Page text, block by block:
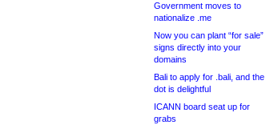
Government moves to
nationalize .me
Now you can plant “for sale”
signs directly into your
domains
Bali to apply for .bali, and the
dot is delightful
ICANN board seat up for
grabs